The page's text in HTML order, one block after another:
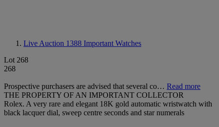
Live Auction 1388 Important Watches
Lot 268
268
Prospective purchasers are advised that several co… Read more
THE PROPERTY OF AN IMPORTANT COLLECTOR
Rolex. A very rare and elegant 18K gold automatic wristwatch with
black lacquer dial, sweep centre seconds and star numerals